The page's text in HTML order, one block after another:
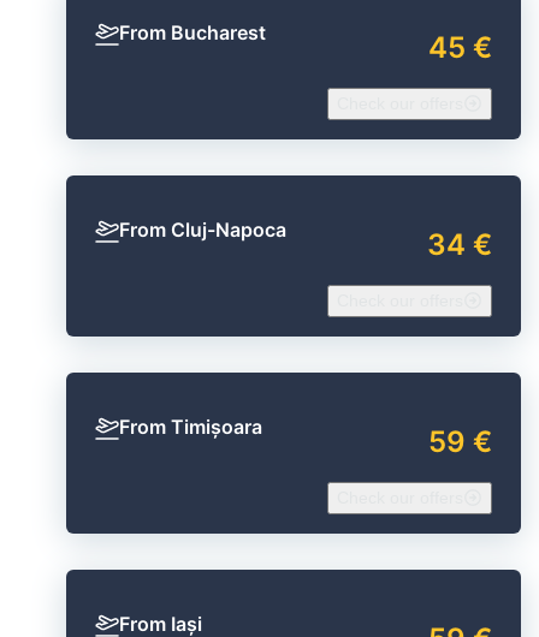
From Bucharest 45 €
From Cluj-Napoca 34 €
From Timișoara 59 €
From Iași